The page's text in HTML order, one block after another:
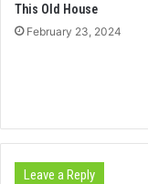
This Old House
February 23, 2024
Leave a Reply